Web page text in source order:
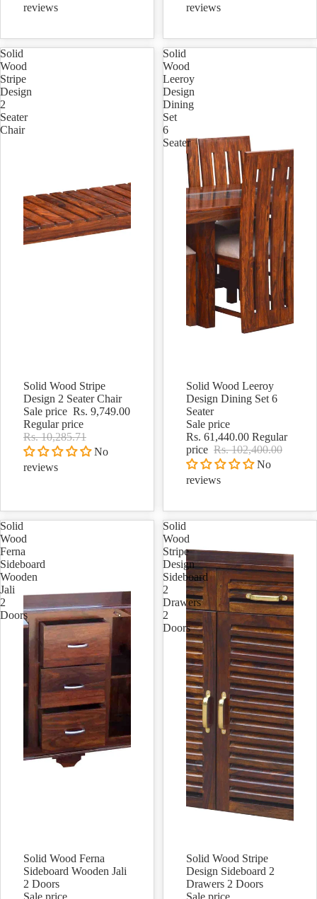
reviews
reviews
Solid
Wood
Stripe
Design
2
Seater
Chair
Sale
Solid Wood Stripe
Design 2 Seater Chair
Sale price Rs. 9,749.00
Regular price
Rs. 10,285.71
No
reviews
Solid
Wood
Leeroy
Design
Dining
Set
6
Seater
Sale
Solid Wood Leeroy
Design Dining Set 6
Seater
Sale price
Rs. 61,440.00 Regular
price Rs. 102,400.00
No
reviews
Solid
Wood
Ferna
Sideboard
Wooden
Jali
2
Doors
Sale
Solid Wood Ferna
Sideboard Wooden Jali
2 Doors
Sale price
Solid
Wood
Stripe
Design
Sideboard
2
Drawers
2
Doors
Sale
Solid Wood Stripe
Design Sideboard 2
Drawers 2 Doors
Sale price